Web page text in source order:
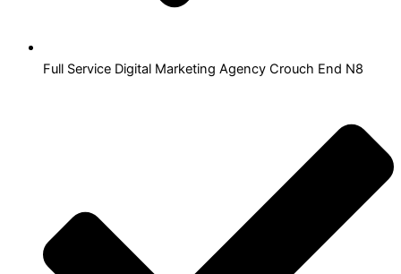
Full Service Digital Marketing Agency Crouch End N8